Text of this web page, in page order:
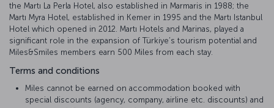
the Martı La Perla Hotel, also established in Marmaris in 1988; the
Martı Myra Hotel, established in Kemer in 1995 and the Martı Istanbul
Hotel which opened in 2012. Martı Hotels and Marinas, played a
significant role in the expansion of Türkiye’s tourism potential and
Miles&Smiles members earn 500 Miles from each stay.
Terms and conditions
Miles cannot be earned on accommodation booked with
special discounts (agency, company, airline etc. discounts) and